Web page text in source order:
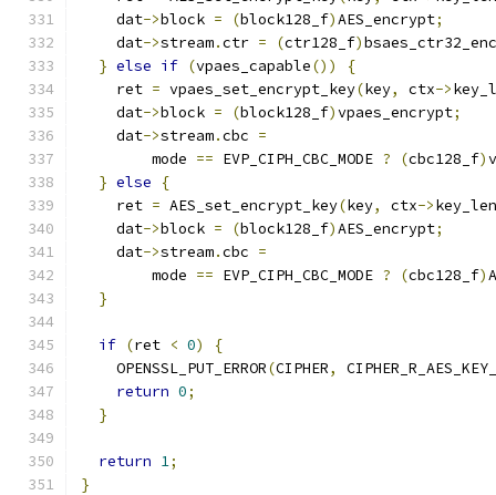
    dat
->block = (block128_f)AES_encrypt;
    dat
->stream.ctr = (ctr128_f)
} else if (vpaes_capable())
{
    ret
= vpaes_set_encrypt_key(key, ctx->
    dat
->block = (block128_f)vpaes_encrypt;
    dat
->stream.cbc =
        mode
== EVP_CIPH_CBC_MODE ? (cbc128_f)
} else
{
    ret
= AES_set_encrypt_key(key, ctx->
    dat
->block = (block128_f)AES_encrypt;
    dat
->stream.cbc =
        mode
== EVP_CIPH_CBC_MODE ? (cbc128_f)
}
if (ret < 0)
{
    OPENSSL_PUT_ERROR
(CIPHER,
return 0;
}
return 1;
}